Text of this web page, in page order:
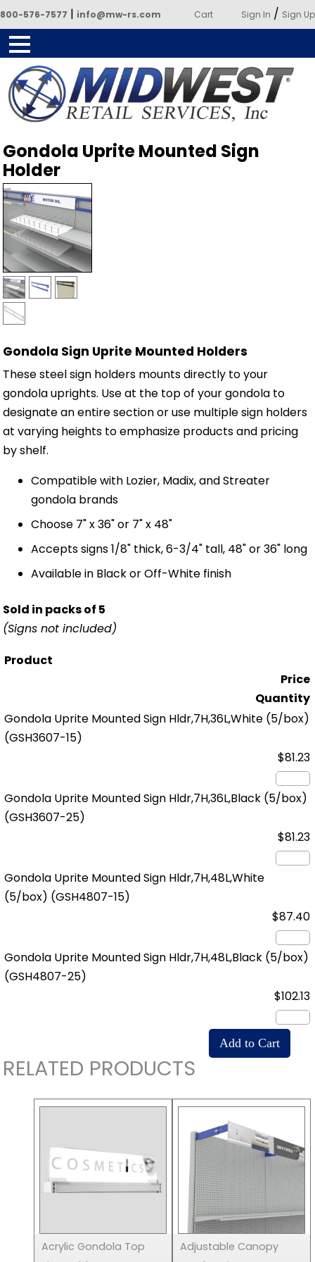
800-576-7577 | info@mw-rs.com Cart Sign In / Sign Up
Services
Gondola Uprite Mounted Sign
Holder
Gondola Sign Uprite Mounted Holders
These steel sign holders mounts directly to your
gondola uprights. Use at the top of your gondola to
designate an entire section or use multiple sign holders
at varying heights to emphasize products and pricing
by shelf.
Compatible with Lozier, Madix, and Streater
gondola brands
Choose 7" x 36" or 7" x 48"
Accepts signs 1/8" thick, 6-3/4" tall, 48" or 36" long
Available in Black or Off-White finish
Sold in packs of 5
(Signs not included)
Product
Price
Quantity
Gondola Uprite Mounted Sign Hldr,7H,36L,White (5/box)
(GSH3607-15)
$81.23
Gondola Uprite Mounted Sign Hldr,7H,36L,Black (5/box)
(GSH3607-25)
$81.23
Gondola Uprite Mounted Sign Hldr,7H,48L,White
(5/box) (GSH4807-15)
$87.40
Gondola Uprite Mounted Sign Hldr,7H,48L,Black (5/box)
(GSH4807-25)
$102.13
RELATED PRODUCTS
Acrylic Gondola Top
Adjustable Canopy